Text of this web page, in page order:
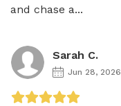
and chase a...
Sarah C.
Jun 28, 2026